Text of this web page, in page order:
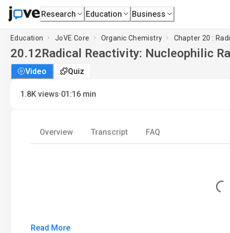
Research Education Business
Education JoVE Core Organic Chemistry Chapter 20 :
20.12Radical Reactivity: Nucleophilic
Video Quiz
1.8K views·01:16 min
Overview Transcript FAQ
Read More